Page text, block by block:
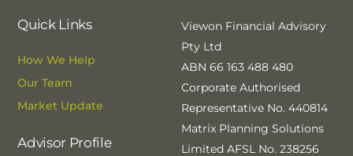
Quick Links
How We Help
Our Team
Market Update
Advisor Profile
Viewon Financial Advisory
Pty Ltd
ABN 66 163 488 480
Corporate Authorised
Representative No. 440814
Matrix Planning Solutions
Limited AFSL No. 238256